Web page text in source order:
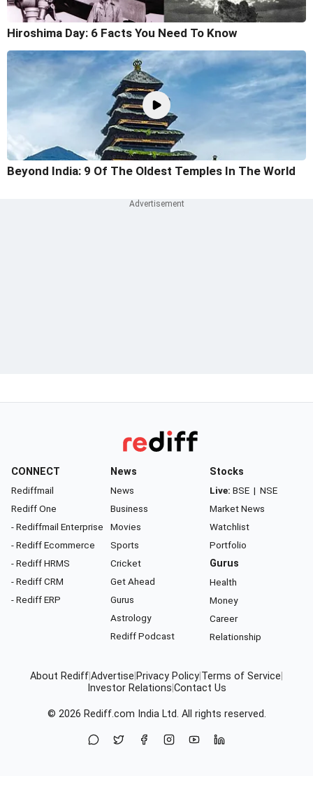
Hiroshima Day: 6 Facts You Need To Know
Beyond India: 9 Of The Oldest Temples In The World
CONNECT
Rediffmail
Rediff One
- Rediffmail Enterprise
- Rediff Ecommerce
- Rediff HRMS
- Rediff CRM
- Rediff ERP
News
News
Business
Movies
Sports
Cricket
Get Ahead
Gurus
Astrology
Rediff Podcast
Stocks
Live: BSE | NSE
Market News
Watchlist
Portfolio
Gurus
Health
Money
Career
Relationship
About RediffAdvertise Privacy Policy Terms of Service
Investor Relations Contact Us
© 2026 Rediff.com India Ltd. All rights reserved.